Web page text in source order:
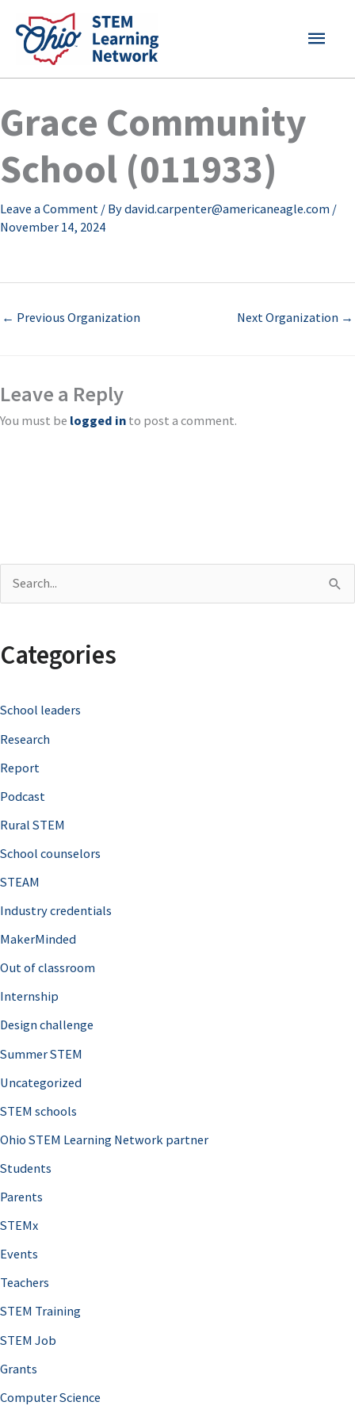
content
MAIN
Grace Community
School (011933)
Leave a Comment / Bydavid.carpenter@americaneagle.com /
November 14, 2024
← Previous Organization Next Organization →
Leave a Reply
You must be logged in to post a comment.
r
h
f
o
r
Categories
School leaders
Research
Report
Podcast
Rural STEM
School counselors
STEAM
Industry credentials
MakerMinded
Out of classroom
Internship
Design challenge
Summer STEM
Uncategorized
STEM schools
Ohio STEM Learning Network partner
Students
Parents
STEMx
Events
Teachers
STEM Training
STEM Job
Grants
Computer Science